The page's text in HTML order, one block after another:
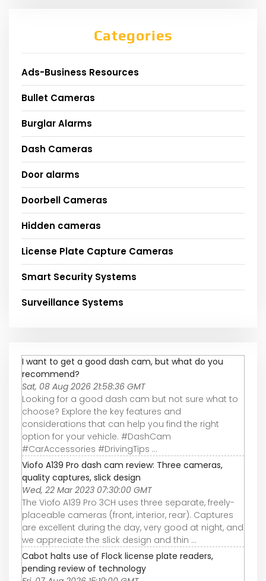
Categories
Ads-Business Resources
Bullet Cameras
Burglar Alarms
Dash Cameras
Door alarms
Doorbell Cameras
Hidden cameras
License Plate Capture Cameras
Smart Security Systems
Surveillance Systems
I want to get a good dash cam, but what do you
recommend?
Sat, 08 Aug 2026 21:58:36 GMT
Looking for a good dash cam but not sure what to
choose? Explore the key features and
considerations that can help you find the right
option for your vehicle. #DashCam
#CarAccessories #DrivingTips ...
Viofo A139 Pro dash cam review: Three cameras,
quality captures, slick design
Wed, 22 Mar 2023 07:30:00 GMT
The Viofo A139 Pro 3CH uses three separate, freely-
placeable cameras (front, interior, rear). Captures
are excellent during the day, very good at night, and
we appreciate the slick design and thin ...
Cabot halts use of Flock license plate readers,
pending review of technology